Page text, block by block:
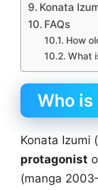
Konata
FAQs
How
What
Who is
Konata Izumi
protagonist
(manga